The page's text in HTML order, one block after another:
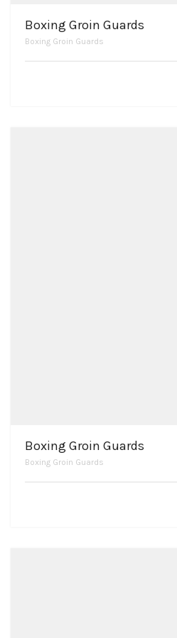
Boxing Groin Guards
Boxing Groin Guards
Boxing Groin Guards
Boxing Groin Guards